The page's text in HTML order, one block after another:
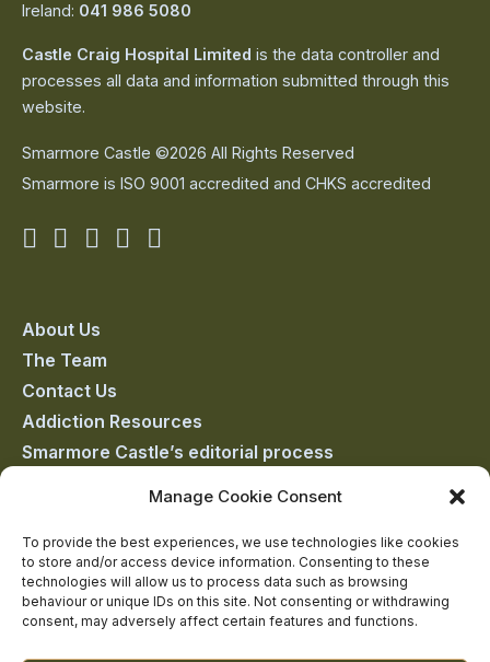
Manage Cookie Consent
To provide the best experiences, we use technologies like cookies
to store and/or access device information. Consenting to these
technologies will allow us to process data such as browsing
behaviour or unique IDs on this site. Not consenting or withdrawing
consent, may adversely affect certain features and functions.
Ireland: 041 986 5080
Castle Craig Hospital Limited is the data controller and
processes all data and information submitted through this
website.
Smarmore Castle ©2026 All Rights Reserved
Smarmore is ISO 9001 accredited and CHKS accredited
Smarmore
on
facebook
Smarmore
on
linkedin
Smarmore
on
twitter
Smarmore
Smarmore
About Us
The Team
Contact Us
Addiction Resources
Smarmore Castle’s editorial process
Clinical Governance & Quality Assurance
Terms of Service
Privacy Policy
Cookie Policy